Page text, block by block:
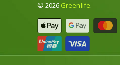
© 2026 Greenlife.